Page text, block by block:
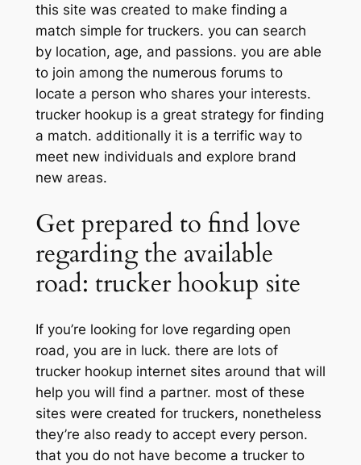
this site was created to make finding a
match simple for truckers. you can search
by location, age, and passions. you are able
to join among the numerous forums to
locate a person who shares your interests.
trucker hookup is a great strategy for finding
a match. additionally it is a terrific way to
meet new individuals and explore brand
new areas.
Get prepared to find love
regarding the available
road: trucker hookup site
If you’re looking for love regarding open
road, you are in luck. there are lots of
trucker hookup internet sites around that will
help you will find a partner. most of these
sites were created for truckers, nonetheless
they’re also ready to accept every person.
that you do not have become a trucker to